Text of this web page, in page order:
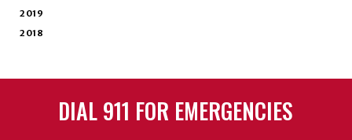
2019
2018
DIAL 911 FOR EMERGENCIES